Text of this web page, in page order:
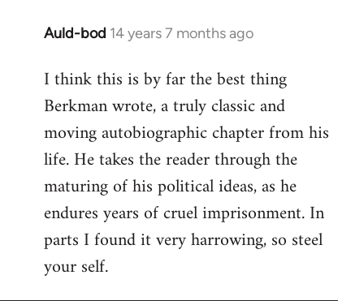
Auld-bod 14 years 7 months ago
In
to
Welcome
libcom.org
I think this is by far the best thing
Berkman wrote, a truly classic and
moving autobiographic chapter from his
life. He takes the reader through the
maturing of his political ideas, as he
endures years of cruel imprisonment. In
parts I found it very harrowing, so steel
your self.